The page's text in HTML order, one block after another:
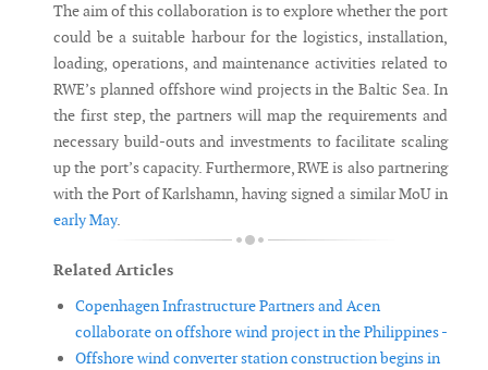
The aim of this collaboration is to explore whether the port
could be a suitable harbour for the logistics, installation,
loading, operations, and maintenance activities related to
RWE’s planned offshore wind projects in the Baltic Sea. In
the first step, the partners will map the requirements and
necessary build-outs and investments to facilitate scaling
up the port’s capacity. Furthermore, RWE is also partnering
with the Port of Karlshamn, having signed a similar MoU in
early May.
Related Articles
Copenhagen Infrastructure Partners and Acen
collaborate on offshore wind project in the Philippines -
Offshore wind converter station construction begins in